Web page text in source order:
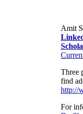
Amit
Three
find
http://
For